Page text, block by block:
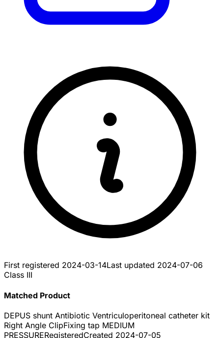
First registered 2024-03-14Last updated 2024-07-06
Class III
Matched Product
DEPUS shunt Antibiotic Ventriculoperitoneal catheter kit
Right Angle ClipFixing tap MEDIUM
PRESSURERegisteredCreated 2024-07-05